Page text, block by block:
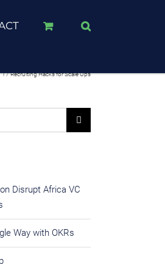
17 Recruiting Hacks for Scale Ups
Disrupt Africa VC
Way with OKRs